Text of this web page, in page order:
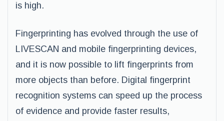
is high.
Fingerprinting has evolved through the use of
LIVESCAN and mobile fingerprinting devices,
and it is now possible to lift fingerprints from
more objects than before. Digital fingerprint
recognition systems can speed up the process
of evidence and provide faster results,